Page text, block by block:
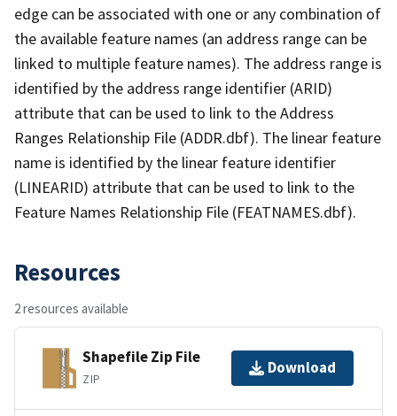
edge can be associated with one or any combination of
the available feature names (an address range can be
linked to multiple feature names). The address range is
identified by the address range identifier (ARID)
attribute that can be used to link to the Address
Ranges Relationship File (ADDR.dbf). The linear feature
name is identified by the linear feature identifier
(LINEARID) attribute that can be used to link to the
Feature Names Relationship File (FEATNAMES.dbf).
Resources
2 resources available
Shapefile Zip File
ZIP
Download